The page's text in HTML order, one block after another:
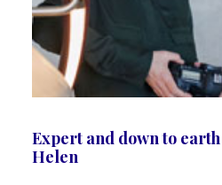
Expert and down to
Helen